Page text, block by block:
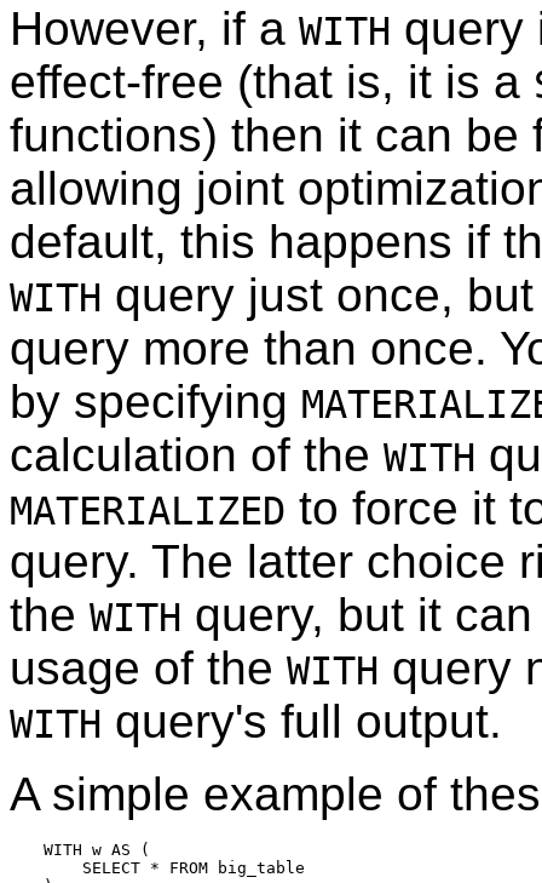
However, if a WITH query
effect-free (that is, it is a
functions) then it can be
allowing joint
default, this happens if
WITH query just once,
query more than once.
by specifying
calculation of the WITH
MATERIALIZED to force it
query. The latter choice
the WITH query, but it
usage of the WITH query
WITH query's full output.
A simple example of
WITH w AS (
    SELECT * FROM big_table